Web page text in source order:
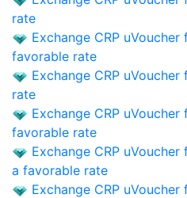
rate
Exchange CRP
favorable rate
Exchange CRP
rate
Exchange CRP
favorable rate
Exchange CRP
a favorable rate
Exchange CRP uVoucher